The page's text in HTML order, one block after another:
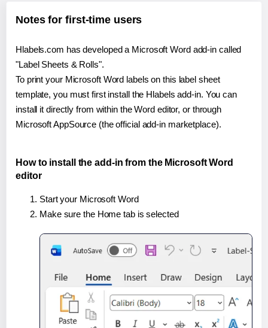
Notes for first-time users
Hlabels.com has developed a Microsoft Word add-in called
"Label Sheets & Rolls".
To print your Microsoft Word labels on this label sheet
template, you must first install the Hlabels add-in. You can
install it directly from within the Word editor, or through
Microsoft AppSource (the official add-in marketplace).
How to install the add-in from the Microsoft Word
editor
Start your Microsoft Word
Make sure the Home tab is selected